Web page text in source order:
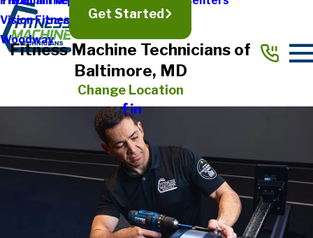
Vision Fitness
Woodway
Get Started
Fitness Machine Technicians of
Baltimore, MD
Change Location